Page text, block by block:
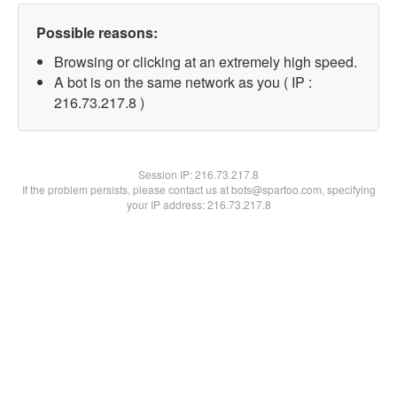
Possible reasons:
Browsing or clicking at an extremely high speed.
A bot is on the same network as you ( IP :
216.73.217.8 )
Session IP:216.73.217.8
If the problem persists, please contact us at bots@spartoo.com, specifying
your IP address: 216.73.217.8